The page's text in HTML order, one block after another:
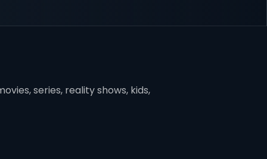
series, reality shows, kids,